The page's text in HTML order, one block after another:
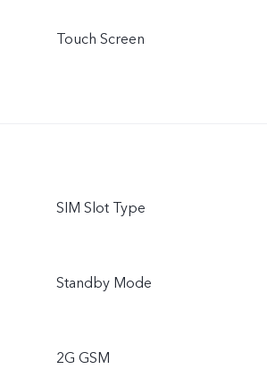
Touch Screen
SIM Slot Type
Standby Mode
2G GSM